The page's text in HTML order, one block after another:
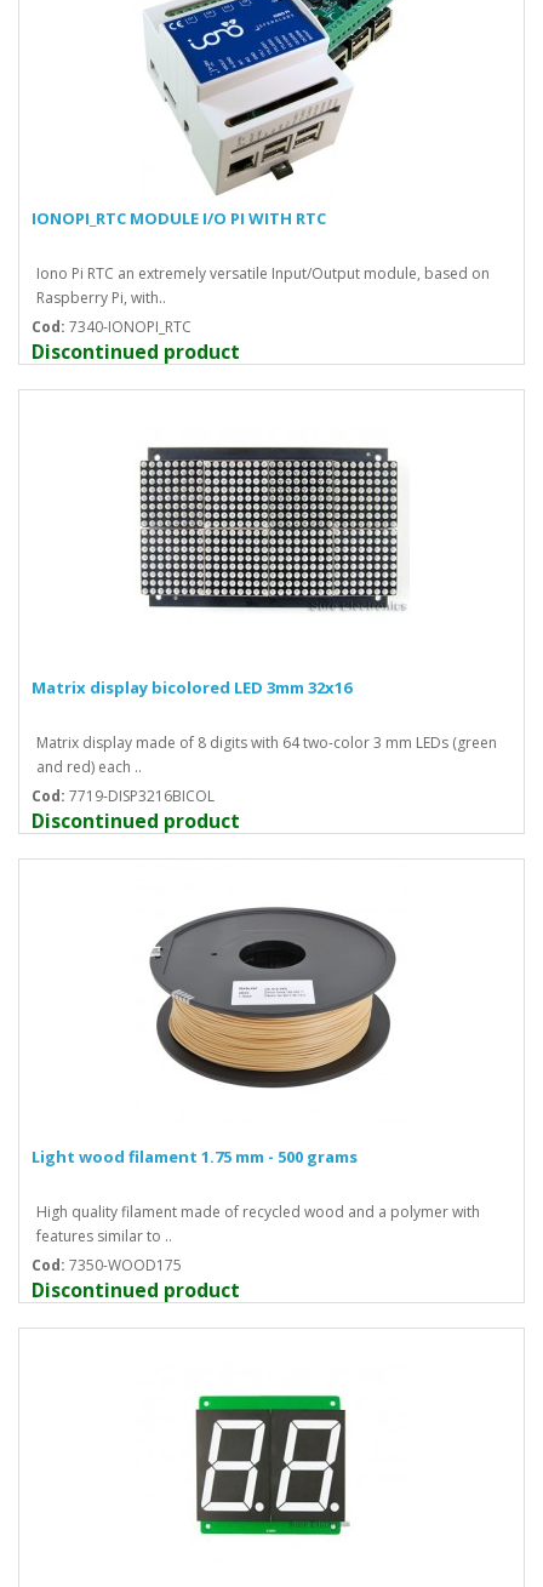
IONOPI_RTC MODULE I/O PI WITH RTC
Iono Pi RTC an extremely versatile Input/Output module, based on
Raspberry Pi, with..
Cod: 7340-IONOPI_RTC
Discontinued product
Matrix display bicolored LED 3mm 32x16
Matrix display made of 8 digits with 64 two-color 3 mm LEDs (green
and red) each ..
Cod: 7719-DISP3216BICOL
Discontinued product
Light wood filament 1.75 mm - 500 grams
High quality filament made of recycled wood and a polymer with
features similar to ..
Cod: 7350-WOOD175
Discontinued product